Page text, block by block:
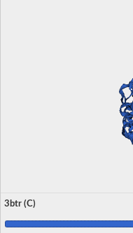
3btr (C)